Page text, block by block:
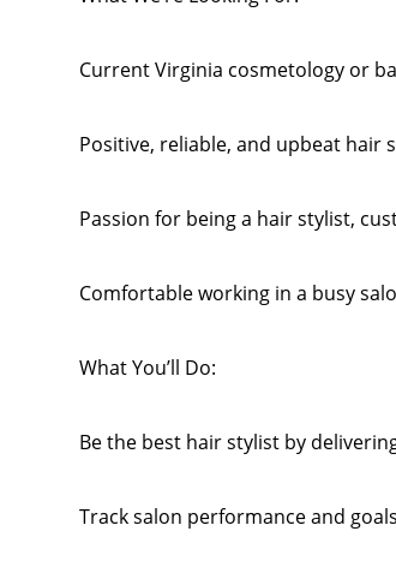
Current Virginia cosmetology or
Positive, reliable, and upbeat hair
Passion for being a hair stylist,
Comfortable working in a busy
What You’ll Do:
Be the best hair stylist by
Track salon performance and